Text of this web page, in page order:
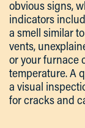
obvious signs,
indicators
a smell similar
vents,
or your furnace
temperature. A
a visual
for cracks and